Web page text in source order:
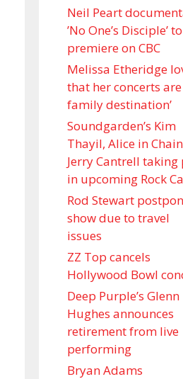
Neil Peart
’No One’s Disciple ’ to
premiere on CBC
Melissa Etheridge
that her concerts are
family destination’
Soundgarden’s Kim
Thayil, Alice in
Jerry Cantrell taking
in upcoming Rock
Rod Stewart
show due to travel
issues
ZZ Top cancels
Hollywood Bowl
Deep Purple’s Glenn
Hughes announces
retirement from live
performing
Bryan Adams